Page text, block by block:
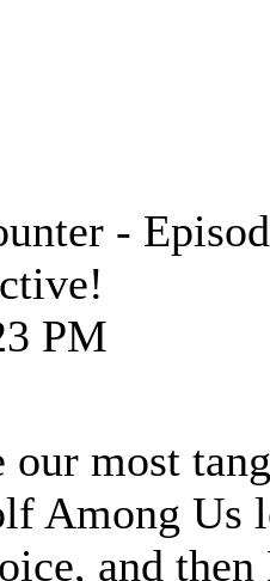
-
PM
most
Among Us
and